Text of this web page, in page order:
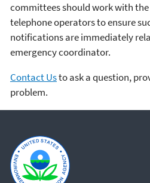
committees should work with the
telephone operators to ensure
notifications are immediately
emergency coordinator.
Contact Usto ask a question,
problem.